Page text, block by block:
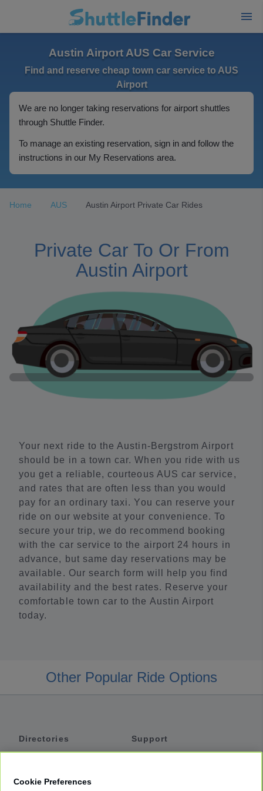
Austin Airport AUS Car Service
Find and reserve cheap town car service to AUS
Airport
We are no longer taking reservations for airport shuttles
through Shuttle Finder.
To manage an existing reservation, sign in and follow the
instructions in our My Reservations area.
Home AUS Austin Airport Private Car Rides
Private Car To Or From
Austin Airport
Your next ride to the Austin-Bergstrom Airport
should be in a town car. When you ride with us
you get a reliable, courteous AUS car service,
and rates that are often less than you would
pay for an ordinary taxi. You can reserve your
ride on our website at your convenience. To
secure your trip, we do recommend booking
with the car service to the airport 24 hours in
advance, but same day reservations may be
available. Our search form will help you find
availability and the best rates. Reserve your
comfortable town car to the Austin Airport
today.
Other Popular Ride Options
Directories
Support
Cookie Preferences